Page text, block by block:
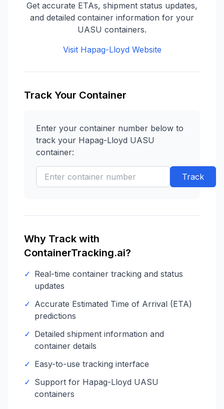
Get accurate ETAs, shipment status updates,
and detailed container information for your
UASU containers.
Visit Hapag-LloydWebsite
Track Your Container
Enter your container number below to
track your Hapag-Lloyd UASU
container:
Track
Why Track with
ContainerTracking.ai?
✓ Real-time container tracking and status
updates
✓ Accurate Estimated Time of Arrival (ETA)
predictions
✓ Detailed shipment information and
container details
✓ Easy-to-use tracking interface
✓ Support for Hapag-Lloyd UASU
containers